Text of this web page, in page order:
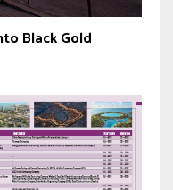
Black Gold